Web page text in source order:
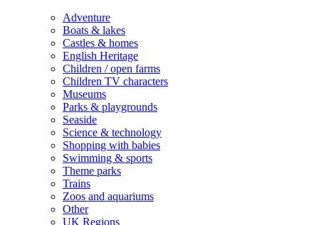
Adventure
Boats & lakes
Castles & homes
English Heritage
Children / open farms
Children TV characters
Museums
Parks & playgrounds
Seaside
Science & technology
Shopping with babies
Swimming & sports
Theme parks
Trains
Zoos and aquariums
Other
UK Regions